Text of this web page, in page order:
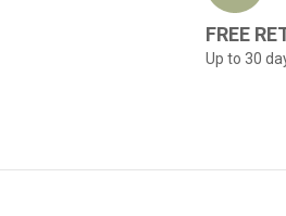
FREE
Up to 30